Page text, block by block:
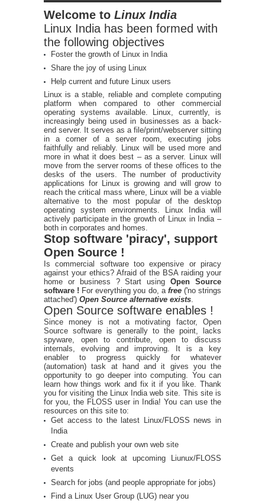
Welcome to Linux India
Linux India has been formed with
the following objectives
Foster the growth of Linux in India
Share the joy of using Linux
Help current and future Linux users
Linux is a stable, reliable and complete computing
platform when compared to other commercial
operating systems available. Linux, currently, is
increasingly being used in businesses as a back-
end server. It serves as a file/print/webserver sitting
in a corner of a server room, executing jobs
faithfully and reliably. Linux will be used more and
more in what it does best – as a server. Linux will
move from the server rooms of these offices to the
desks of the users. The number of productivity
applications for Linux is growing and will grow to
reach the critical mass where, Linux will be a viable
alternative to the most popular of the desktop
operating system environments. Linux India will
actively participate in the growth of Linux in India –
both in corporates and homes.
Stop software 'piracy', support
Open Source !
Is commercial software too expensive or piracy
against your ethics? Afraid of the BSA raiding your
home or business ? Start usingOpen Source
software ! For everything you do, a free ('no strings
attached') Open Source alternative exists
Open Source software enables !
Since money is not a motivating factor, Open
Source software is generally to the point, lacks
spyware, open to contribute, open to discuss
internals, evolving and improving. It is a key
enabler to progress quickly for whatever
(automation) task at hand and it gives you the
opportunity to go deeper into computing. You can
learn how things work and fix it if you like. Thank
you for visiting the Linux India web site. This site is
for you, the FLOSS user in India! You can use the
resources on this site to:
Get access to the latest Linux/FLOSS news in
India
Create and publish your own web site
Get a quick look at upcoming Liunux/FLOSS
events
Search for jobs (and people appropriate for jobs)
Find a Linux User Group (LUG) near you